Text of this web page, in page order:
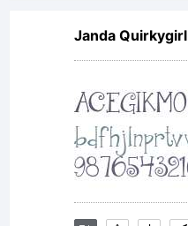
Janda Quirkygirl